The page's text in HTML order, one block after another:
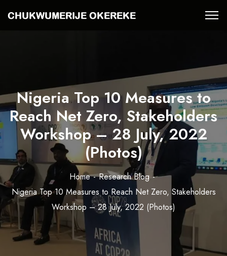
Nigeria Top 10 Measures to
Reach Net Zero, Stakeholders
Workshop – 28 July, 2022
(Photos)
Home
Research Blog
Nigeria Top 10 Measures to Reach Net Zero, Stakeholders
Workshop – 28 July, 2022 (Photos)